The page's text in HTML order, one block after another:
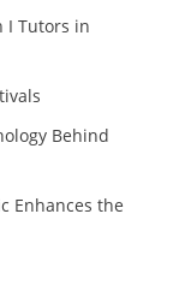
I Tutors in
Behind
Enhances the